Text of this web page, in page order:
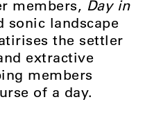
members, Day in
landscape
the settler
extractive
members
of a day.